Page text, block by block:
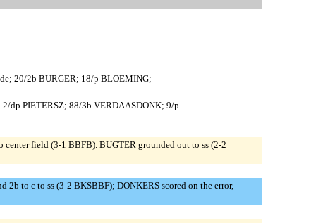
20/2b BURGER; 18/p BLOEMING;
dp PIETERSZ; 88/3b VERDAASDONK; 9/p
field (3-1 BBFB). BUGTER grounded out to ss (2-2
to c to ss (3-2 BKSBBF); DONKERS scored on the error,